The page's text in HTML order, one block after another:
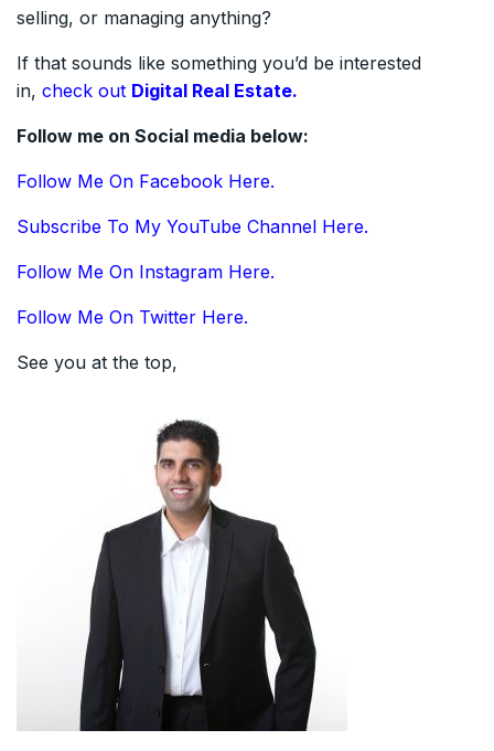
selling, or managing anything?
If that sounds like something you’d be interested
in, check out Digital Real Estate.
Follow me on Social media below:
Follow Me On Facebook Here.
Subscribe To My YouTube Channel Here.
Follow Me On Instagram Here.
Follow Me On Twitter Here.
See you at the top,